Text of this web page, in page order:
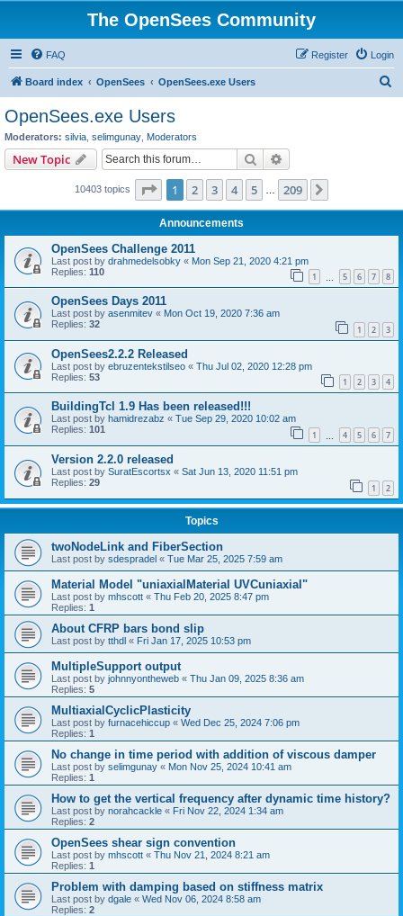
The OpenSees Community
FAQ Login
Register
Board index OpenSees OpenSees.exe Users
OpenSees.exe Users
Moderators: silvia selimgunay Moderators
New Topic Search
10403 topics Page 1of 209
1 2 3 4 5 209
Announcements
OpenSees Challenge 2011
Last post by drahmedelsobky « Mon Sep 21, 2020 4:21 pm
Replies: 110 1 5 6 7 8
OpenSees Days 2011
Last post by asenmitev « Mon Oct 19, 2020 7:36 am
Replies: 32 1 2 3
OpenSees2.2.2 Released
Last post by ebruzentekstilseo « Thu Jul 02, 2020 12:28 pm
Replies: 53 1 2 3 4
BuildingTcl 1.9 Has been released!!!
Last post by hamidrezabz « Tue Sep 29, 2020 10:02 am
Replies: 101 1 4 5 6 7
Version 2.2.0 released
Last post by SuratEscortsx « Sat Jun 13, 2020 11:51 pm
Replies: 29 1 2
Topics
twoNodeLink and FiberSection
Last post by sdespradel « Tue Mar 25, 2025 7:59 am
Material Model "uniaxialMaterial UVCuniaxial"
Last post by mhscott « Thu Feb 20, 2025 8:47 pm
Replies: 1
About CFRP bars bond slip
Last post by tthdl « Fri Jan 17, 2025 10:53 pm
MultipleSupport output
Last post by johnnyontheweb « Thu Jan 09, 2025 8:36 am
Replies: 5
MultiaxialCyclicPlasticity
Last post by furnacehiccup « Wed Dec 25, 2024 7:06 pm
Replies: 1
No change in time period with addition of viscous damper
Last post by selimgunay « Mon Nov 25, 2024 10:41 am
Replies: 1
How to get the vertical frequency after dynamic time history?
Last post by norahcackle « Fri Nov 22, 2024 1:34 am
Replies: 2
OpenSees shear sign convention
Last post by mhscott « Thu Nov 21, 2024 8:21 am
Replies: 1
Problem with damping based on stiffness matrix
Last post by dgale « Wed Nov 06, 2024 8:58 am
Replies: 2